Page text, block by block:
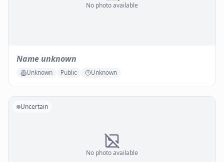
No photo available
Name unknown
Unknown Public Unknown
No photo available
Uncertain